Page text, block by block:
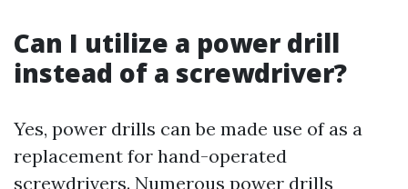
Can I utilize a power drill
instead of a screwdriver?
Yes, power drills can be made use of as a
replacement for hand-operated
screwdrivers. Numerous power drills